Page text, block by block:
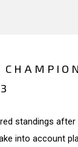
standings
into account